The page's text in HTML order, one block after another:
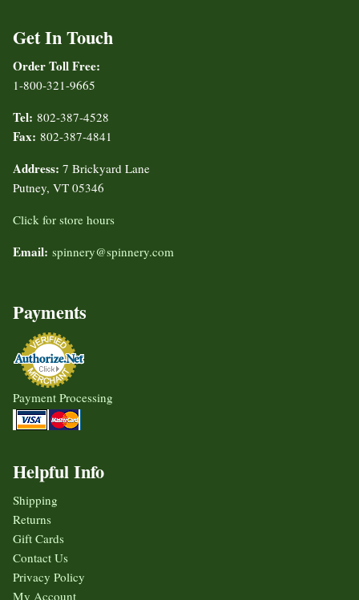
Get In Touch
Order Toll Free:
1-800-321-9665
Tel: 802-387-4528
Fax: 802-387-4841
Address: 7 Brickyard Lane
Putney, VT 05346
Click for store hours
Email: spinnery@spinnery.com
Payments
Payment Processing
Helpful Info
Shipping
Returns
Gift Cards
Contact Us
Privacy Policy
My Account